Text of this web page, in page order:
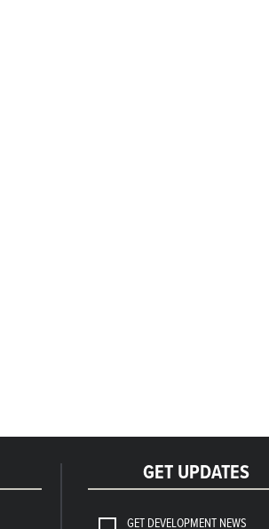
GET UPDATES
GET DEVELOPMENT NEWS